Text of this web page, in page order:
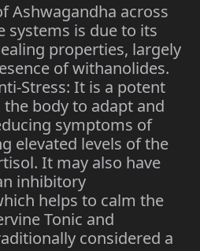
Ashwagandha across
systems is due to its
properties, largely
of withanolides.
Stress: It is a potent
body to adapt and
symptoms of
elevated levels of the
It may also have
inhibitory
helps to calm the
Tonic and
considered a